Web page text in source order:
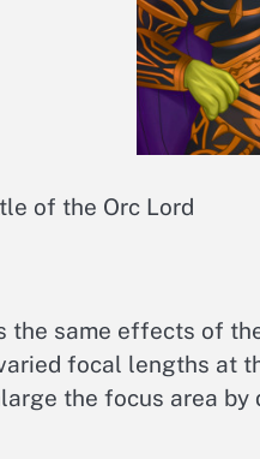
of the Orc Lord
the same effects of
focal lengths at
the focus area